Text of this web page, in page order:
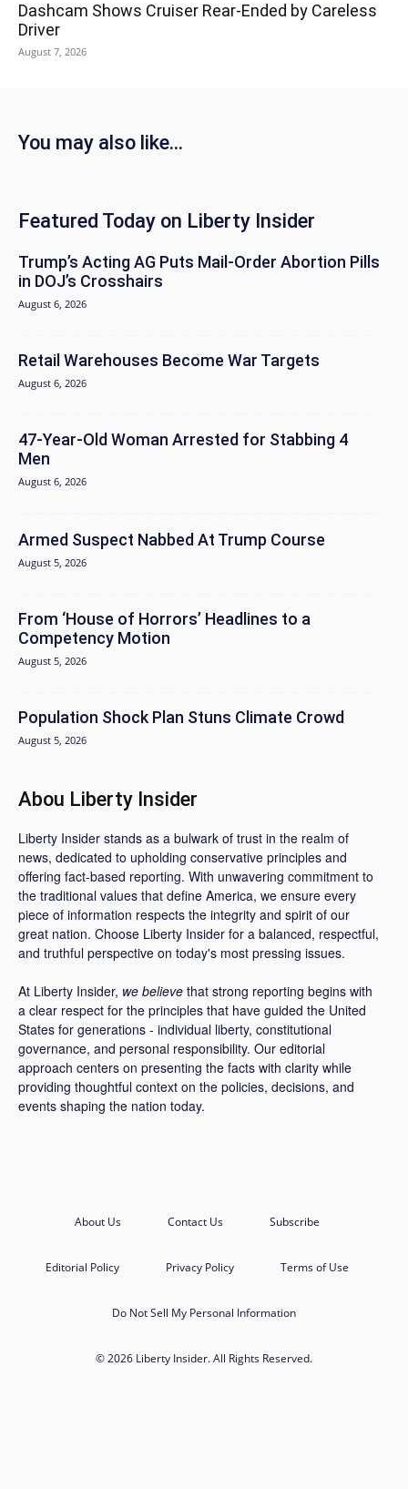
Dashcam Shows Cruiser Rear-Ended by Careless
Driver
August 7, 2026
You may also like...
Featured Today on Liberty Insider
Trump’s Acting AG Puts Mail-Order Abortion Pills
in DOJ’s Crosshairs
August 6, 2026
Retail Warehouses Become War Targets
August 6, 2026
47-Year-Old Woman Arrested for Stabbing 4
Men
August 6, 2026
Armed Suspect Nabbed At Trump Course
August 5, 2026
From ‘House of Horrors’ Headlines to a
Competency Motion
August 5, 2026
Population Shock Plan Stuns Climate Crowd
August 5, 2026
Abou Liberty Insider
Liberty Insider stands as a bulwark of trust in the realm of
news, dedicated to upholding conservative principles and
offering fact-based reporting. With unwavering commitment to
the traditional values that define America, we ensure every
piece of information respects the integrity and spirit of our
great nation. Choose Liberty Insider for a balanced, respectful,
and truthful perspective on today's most pressing issues.
At Liberty Insider, we believe that strong reporting begins with
a clear respect for the principles that have guided the United
States for generations - individual liberty, constitutional
governance, and personal responsibility. Our editorial
approach centers on presenting the facts with clarity while
providing thoughtful context on the policies, decisions, and
events shaping the nation today.
About Us Contact Us Subscribe
Editorial Policy Privacy Policy Terms of Use
Do Not Sell My Personal Information
© 2026 Liberty Insider. All Rights Reserved.